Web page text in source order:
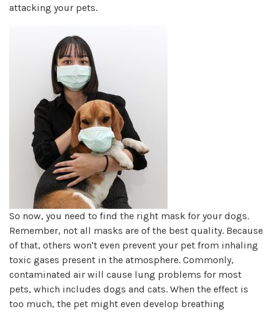
attacking your pets.
So now, you need to find the right mask for your dogs.
Remember, not all masks are of the best quality. Because
of that, others won't even prevent your pet from inhaling
toxic gases present in the atmosphere. Commonly,
contaminated air will cause lung problems for most
pets, which includes dogs and cats. When the effect is
too much, the pet might even develop breathing